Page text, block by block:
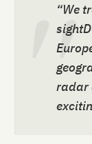
“We
radar